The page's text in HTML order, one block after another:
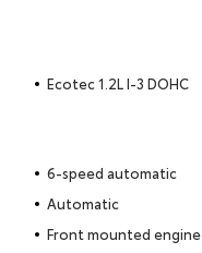
Ecotec 1.2L I-3 DOHC
6-speed automatic
Automatic
Front mounted engine